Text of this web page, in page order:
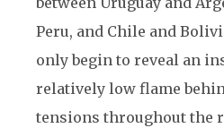
Peru, and Chile and
only begin to reveal an
relatively low flame
tensions throughout the